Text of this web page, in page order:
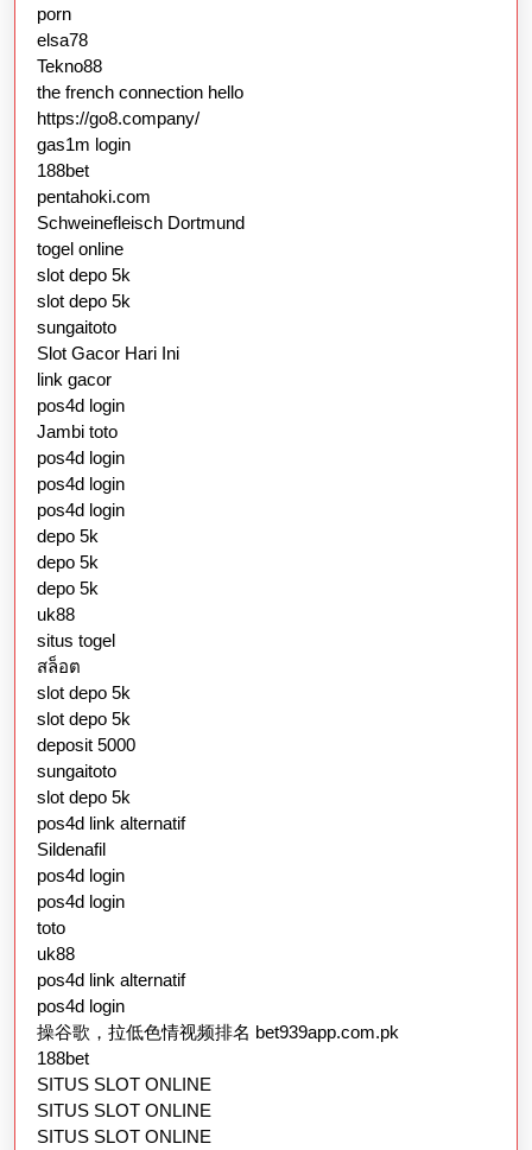
porn
elsa78
Tekno88
the french connection hello
https://go8.company/
gas1m login
188bet
pentahoki.com
Schweinefleisch Dortmund
togel online
slot depo 5k
slot depo 5k
sungaitoto
Slot Gacor Hari Ini
link gacor
pos4d login
Jambi toto
pos4d login
pos4d login
pos4d login
depo 5k
depo 5k
depo 5k
uk88
situs togel
สล็อต
slot depo 5k
slot depo 5k
deposit 5000
sungaitoto
slot depo 5k
pos4d link alternatif
Sildenafil
pos4d login
pos4d login
toto
uk88
pos4d link alternatif
pos4d login
操谷歌，拉低色情视频排名 bet939app.com.pk
188bet
SITUS SLOT ONLINE
SITUS SLOT ONLINE
SITUS SLOT ONLINE